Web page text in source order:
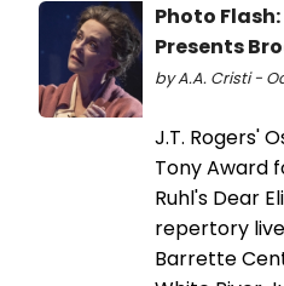
Photo
Presents
by A.A. Cristi -
J.T. Rogers'
Tony Award
Ruhl's Dear
repertory
Barrette